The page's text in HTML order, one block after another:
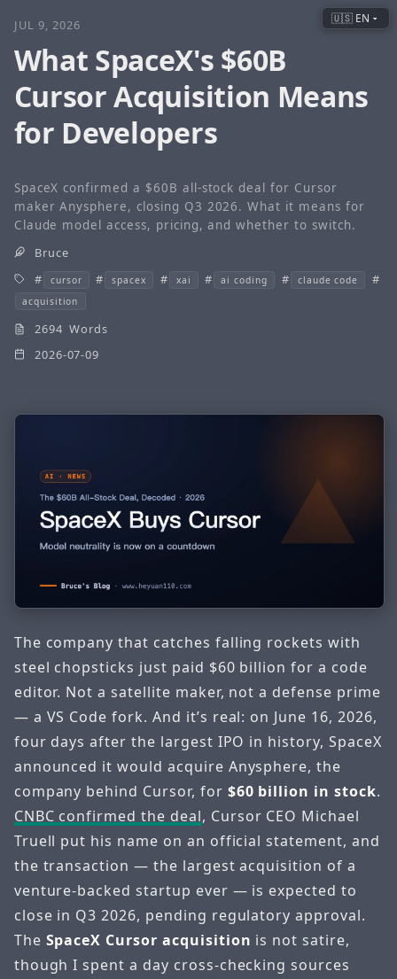
🇺🇸 EN
JUL 9, 2026
What SpaceX's $60B
Cursor Acquisition Means
for Developers
SpaceX confirmed a $60B all-stock deal for Cursor
maker Anysphere, closing Q3 2026. What it means for
Claude model access, pricing, and whether to switch.
Bruce
cursor spacex xai ai coding
claude code
acquisition
2694 Words
2026-07-09
The company that catches falling rockets with
steel chopsticks just paid $60 billion for a code
editor. Not a satellite maker, not a defense prime
— a VS Code fork. And it’s real: on June 16, 2026,
four days after the largest IPO in history, SpaceX
announced it would acquire Anysphere, the
company behind Cursor, for $60 billion in stock.
CNBC confirmed the deal, Cursor CEO Michael
Truell put his name on an official statement, and
the transaction — the largest acquisition of a
venture-backed startup ever — is expected to
close in Q3 2026, pending regulatory approval.
The SpaceX Cursor acquisition is not satire,
though I spent a day cross-checking sources